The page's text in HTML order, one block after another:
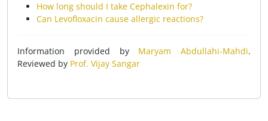
How long should I take Cephalexin for?
Can Levofloxacin cause allergic reactions?
Information provided by Maryam Abdullahi-Mahdi.
Reviewed by Prof. Vijay Sangar